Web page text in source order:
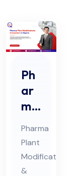
Ph
ar
ma
nt
Mo
difi
Pharma
Plant
Modification
&